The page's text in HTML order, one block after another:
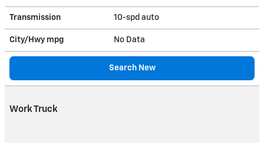
Transmission 10-spd auto
City/Hwy mpg No Data
Search New
Work Truck